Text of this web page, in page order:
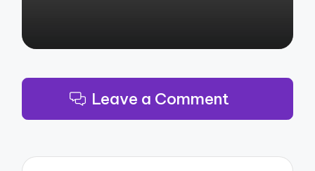
Leave a Comment